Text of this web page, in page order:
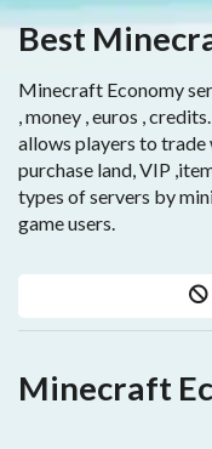
Best
Minecraft Economy
, money , euros ,
allows players to trade
purchase land, VIP
types of servers by
game users.
Minecraft